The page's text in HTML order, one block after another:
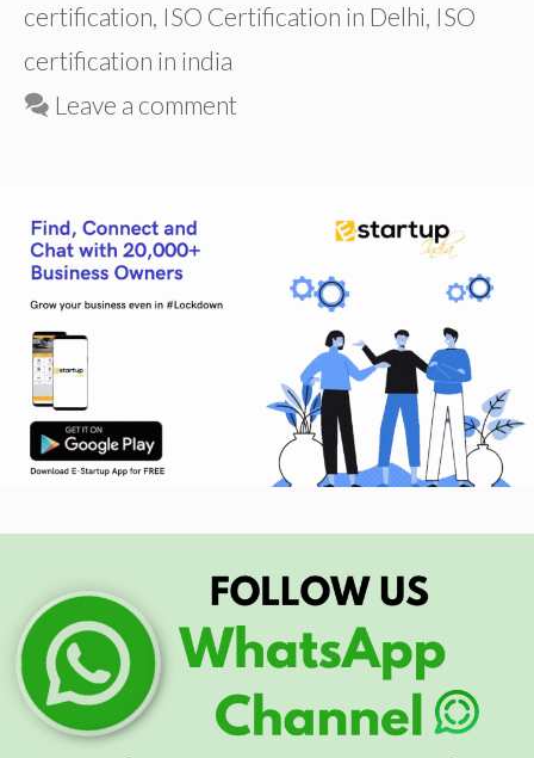
certification, ISO Certification in Delhi, ISO
certification in india
Leave a comment